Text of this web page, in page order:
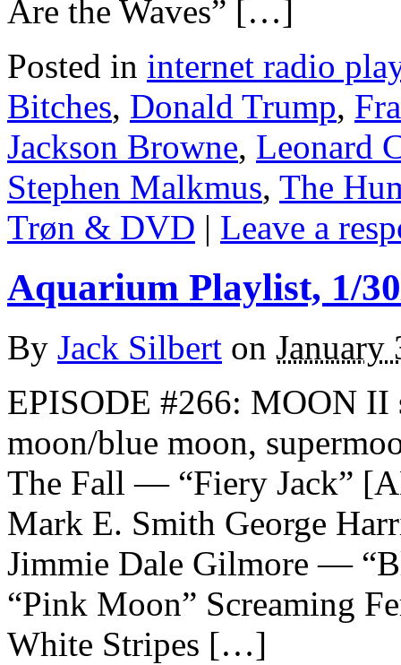
Are the Waves” […]
Posted in internet radio
Bitches, Donald Trump,
Jackson Browne, Leonard
Stephen Malkmus, The
Trøn & DVD | Leave a
Aquarium Playlist, 1/
By Jack Silbert on January
EPISODE #266: MOON II
moon/blue moon,
The Fall — “Fiery Jack”
Mark E. Smith George
Jimmie Dale Gilmore —
“Pink Moon” Screaming
White Stripes […]